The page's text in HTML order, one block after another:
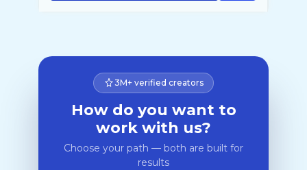
3M+ verified creators
How do you want to
work with us?
Choose your path — both are built for
results